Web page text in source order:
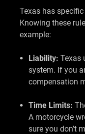
Texas has
Knowing these
example:
Liability: Texas
system. If you
compensation
Time Limits:
A motorcycle
sure you don’t